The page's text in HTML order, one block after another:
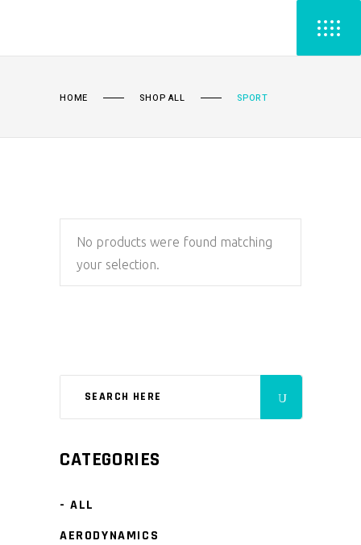
HOME SHOP ALL SPORT
No products were found matching
your selection.
CATEGORIES
- ALL
AERODYNAMICS